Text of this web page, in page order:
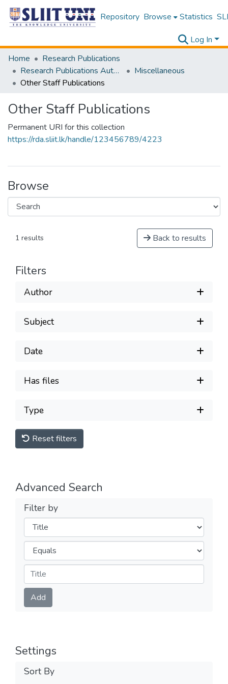
Repository Browse Statistics
Log In
Home
Research Publications
Research Publications Authored by SLIIT Staff
Miscellaneous
Other Staff Publications
Other Staff Publications
Permanent URI for this collection
https://rda.sliit.lk/handle/123456789/4223
Browse
1 results Back to results
Filters
Author
Subject
Date
Has files
Type
Reset filters
Advanced Search
Filter by
Filters
Operators
Submit
Add
Settings
Sort By